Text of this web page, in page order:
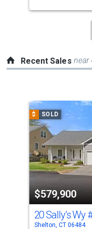
to
Recent Sales near
a
carousel
with
tiles
that
activate
property
listing
cards.
Use
$ SOLD
$579,900
20 Sally’s Wy
Shelton, CT 06484